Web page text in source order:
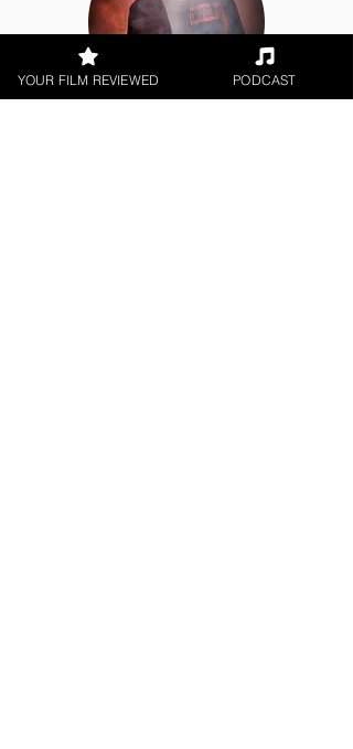
YOUR FILM REVIEWED PODCAST